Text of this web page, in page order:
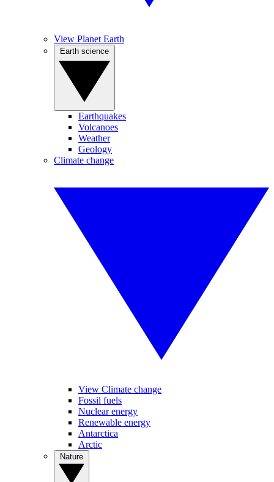
View Planet Earth
Earthquakes
Volcanoes
Weather
Geology
Climate change
View Climate change
Fossil fuels
Nuclear energy
Renewable energy
Antarctica
Arctic